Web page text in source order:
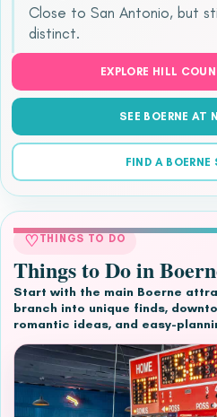
Close to San Antonio, but
distinct.
EXPLORE HILL
SEE BOERNE AT
FIND A BOERNE
♡THINGS TO DO
Things to Do in
Start with the main Boerne
branch into unique finds,
romantic ideas, and easy-